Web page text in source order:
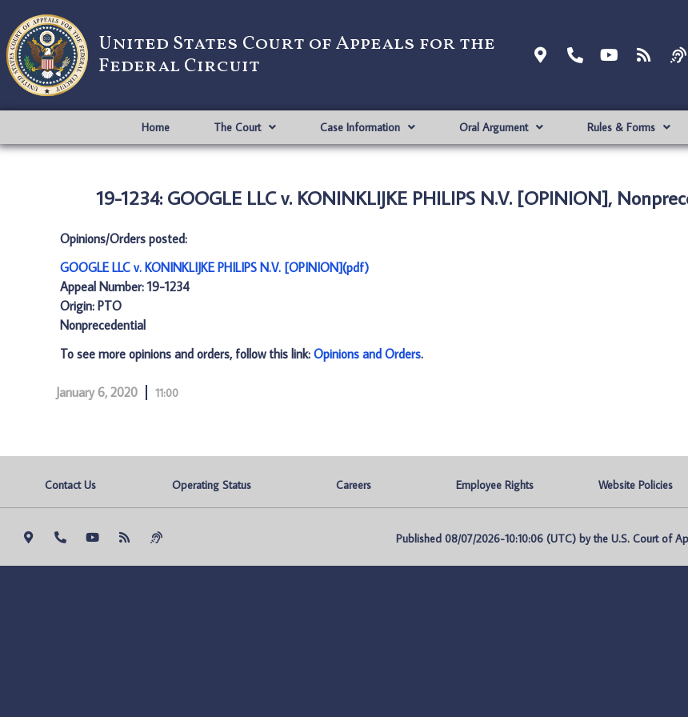
United States Court of Appeals for the
Federal Circuit
Home The Court Case Information Oral Argument Rules & Forms
19-1234: GOOGLE LLC v. KONINKLIJKE PHILIPS N.V. [OPINION],
Opinions/Orders posted:
GOOGLE LLC v. KONINKLIJKE PHILIPS N.V. [OPINION](pdf)
Appeal Number: 19-1234
Origin: PTO
Nonprecedential
To see more opinions and orders, follow this link: Opinions and Orders.
January 6, 2020 11:00
Contact Us Operating Status Careers Employee Rights Website Policies
Published 08/07/2026-10:10:06 (UTC) by the U.S. Court of